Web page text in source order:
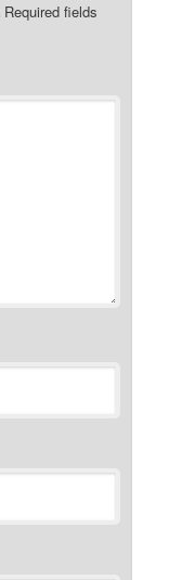
Required fields